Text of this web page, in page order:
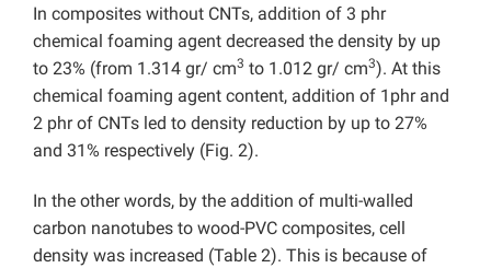
In composites without CNTs, addition of 3 phr
chemical foaming agent decreased the density by up
to 23% (from 1.314 gr/ cm3 to 1.012 gr/ cm3). At this
chemical foaming agent content, addition of 1phr and
2 phr of CNTs led to density reduction by up to 27%
and 31% respectively (Fig. 2).
In the other words, by the addition of multi-walled
carbon nanotubes to wood-PVC composites, cell
density was increased (Table 2). This is because of